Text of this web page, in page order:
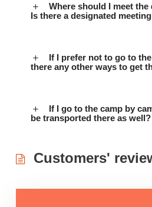
Where should I meet
Is there a designated
If I prefer not to go to
there any other ways to get
If I go to the camp by
be transported there as well?
Customers'